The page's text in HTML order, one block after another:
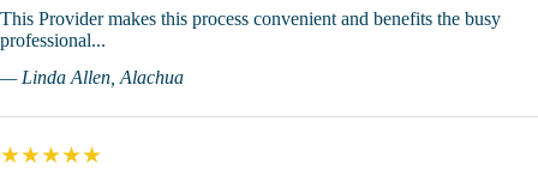
This Provider makes this process convenient and benefits the busy
professional...
— Linda Allen, Alachua
★★★★★